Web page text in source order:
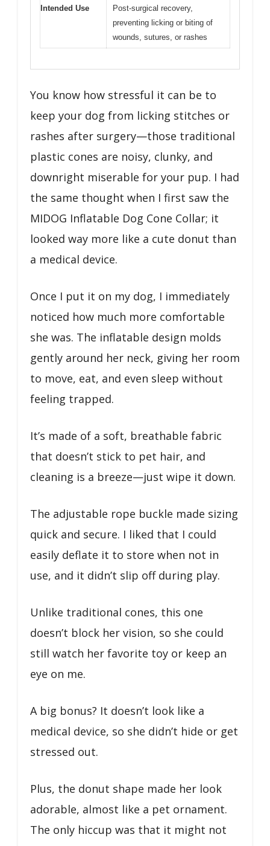
Intended Use
Post-surgical recovery,
preventing licking or biting of
wounds, sutures, or rashes
You know how stressful it can be to
keep your dog from licking stitches or
rashes after surgery—those traditional
plastic cones are noisy, clunky, and
downright miserable for your pup. I had
the same thought when I first saw the
MIDOG Inflatable Dog Cone Collar; it
looked way more like a cute donut than
a medical device.
Once I put it on my dog, I immediately
noticed how much more comfortable
she was. The inflatable design molds
gently around her neck, giving her room
to move, eat, and even sleep without
feeling trapped.
It’s made of a soft, breathable fabric
that doesn’t stick to pet hair, and
cleaning is a breeze—just wipe it down.
The adjustable rope buckle made sizing
quick and secure. I liked that I could
easily deflate it to store when not in
use, and it didn’t slip off during play.
Unlike traditional cones, this one
doesn’t block her vision, so she could
still watch her favorite toy or keep an
eye on me.
A big bonus? It doesn’t look like a
medical device, so she didn’t hide or get
stressed out.
Plus, the donut shape made her look
adorable, almost like a pet ornament.
The only hiccup was that it might not